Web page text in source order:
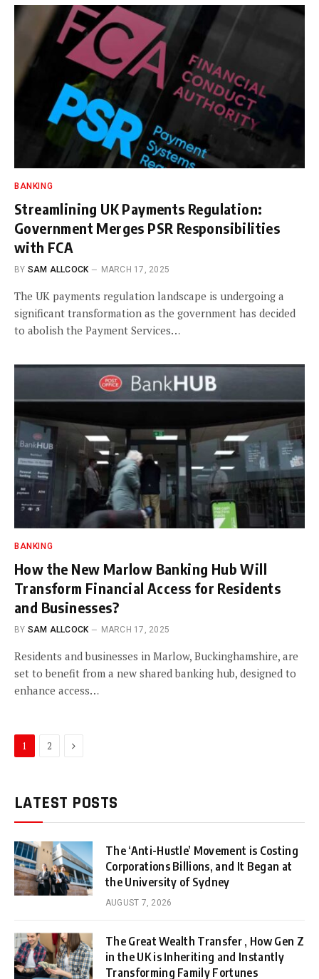
BANKING
Streamlining UK Payments Regulation:
Government Merges PSR Responsibilities
with FCA
BY SAM ALLCOCK MARCH 17, 2025
The UK payments regulation landscape is undergoing a
significant transformation as the government has decided
to abolish the Payment Services…
BANKING
How the New Marlow Banking Hub Will
Transform Financial Access for Residents
and Businesses?
BY SAM ALLCOCK MARCH 17, 2025
Residents and businesses in Marlow, Buckinghamshire, are
set to benefit from a new shared banking hub, designed to
enhance access…
1 2 Next
LATEST POSTS
The ‘Anti-Hustle’ Movement is Costing
Corporations Billions, and It Began at
the University of Sydney
AUGUST 7, 2026
The Great Wealth Transfer , How Gen Z
in the UK is Inheriting and Instantly
Transforming Family Fortunes